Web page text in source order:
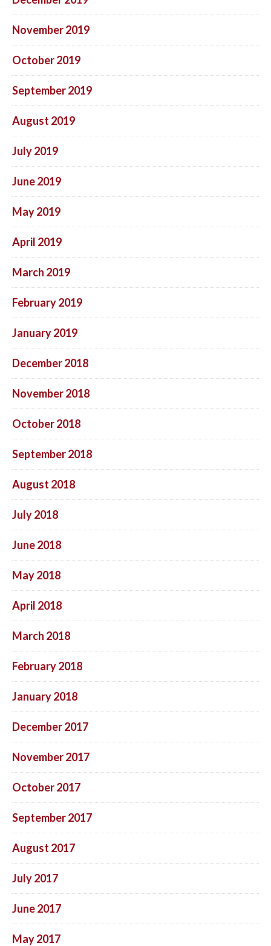
November 2019
October 2019
September 2019
August 2019
July 2019
June 2019
May 2019
April 2019
March 2019
February 2019
January 2019
December 2018
November 2018
October 2018
September 2018
August 2018
July 2018
June 2018
May 2018
April 2018
March 2018
February 2018
January 2018
December 2017
November 2017
October 2017
September 2017
August 2017
July 2017
June 2017
May 2017